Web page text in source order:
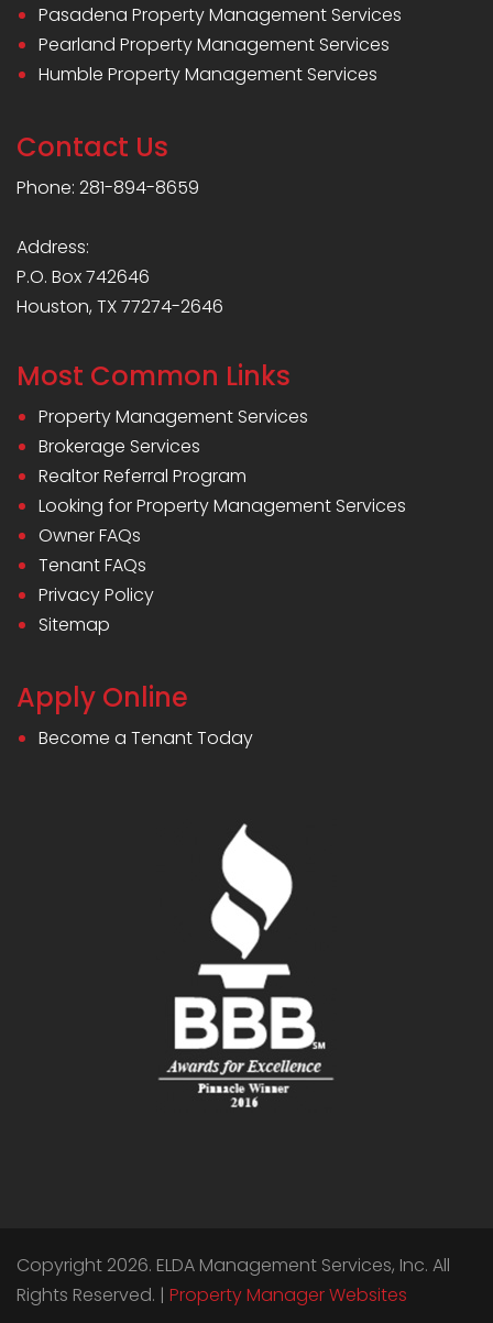
Pasadena Property Management Services
Pearland Property Management Services
Humble Property Management Services
Contact Us
Phone: 281-894-8659
Address:
P.O. Box 742646
Houston, TX 77274-2646
Most Common Links
Property Management Services
Brokerage Services
Realtor Referral Program
Looking for Property Management Services
Owner FAQs
Tenant FAQs
Privacy Policy
Sitemap
Apply Online
Become a Tenant Today
Copyright 2026. ELDA Management Services, Inc. All
Rights Reserved. | Property Manager Websites